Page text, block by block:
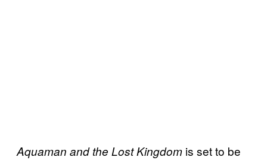
Aquaman and the Lost Kingdom is set to be